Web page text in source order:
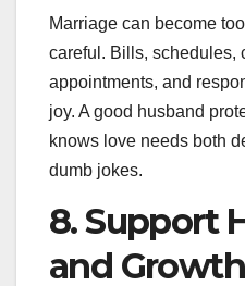
Marriage can become
careful. Bills, schedules,
appointments, and
joy. A good husband
knows love needs both
dumb jokes.
8. Support
and Growth